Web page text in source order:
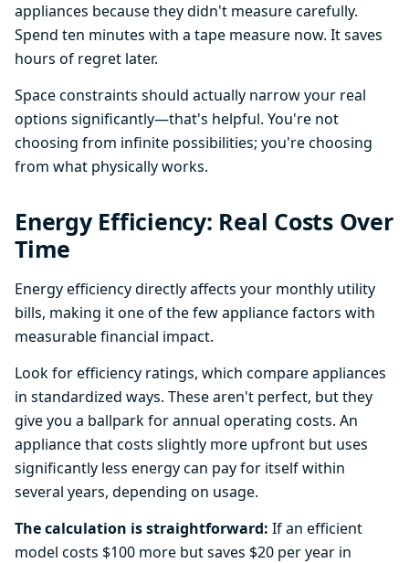
appliances because they didn't measure carefully.
Spend ten minutes with a tape measure now. It saves
hours of regret later.
Space constraints should actually narrow your real
options significantly—that's helpful. You're not
choosing from infinite possibilities; you're choosing
from what physically works.
Energy Efficiency: Real Costs Over
Time
Energy efficiency directly affects your monthly utility
bills, making it one of the few appliance factors with
measurable financial impact.
Look for efficiency ratings, which compare appliances
in standardized ways. These aren't perfect, but they
give you a ballpark for annual operating costs. An
appliance that costs slightly more upfront but uses
significantly less energy can pay for itself within
several years, depending on usage.
The calculation is straightforward: If an efficient
model costs $100 more but saves $20 per year in